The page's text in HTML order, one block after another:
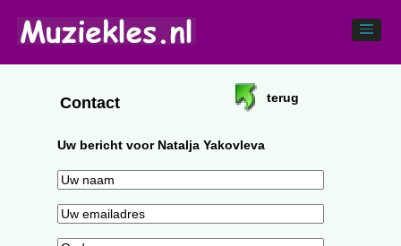
Contact terug
Uw bericht voor Natalja Yakovleva